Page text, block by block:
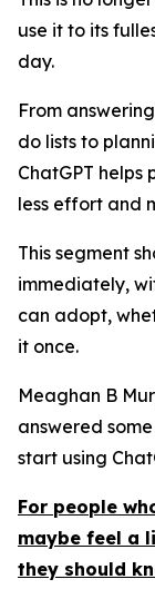
use it to its
day.
From
do lists to
ChatGPT
less effort and
This segment
immediately,
can adopt,
it once.
Meaghan B
answered
start using
For people
maybe feel a
they should